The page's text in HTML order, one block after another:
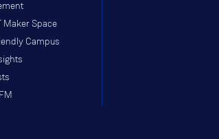
Maker Space
Campus